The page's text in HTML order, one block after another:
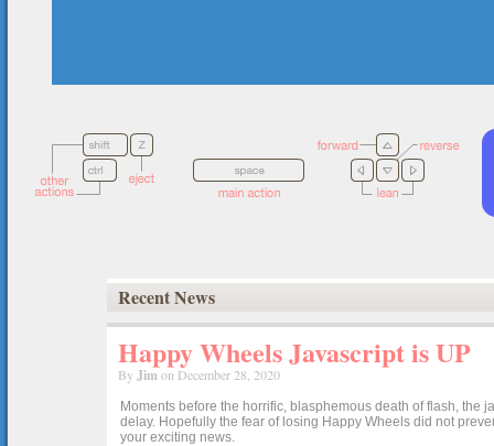
Recent News
Happy Wheels Javascript is UP
By Jimon December 28, 2020
Moments before the horrific, blasphemous death of flash, the
delay. Hopefully the fear of losing Happy Wheels did not
your exciting news.